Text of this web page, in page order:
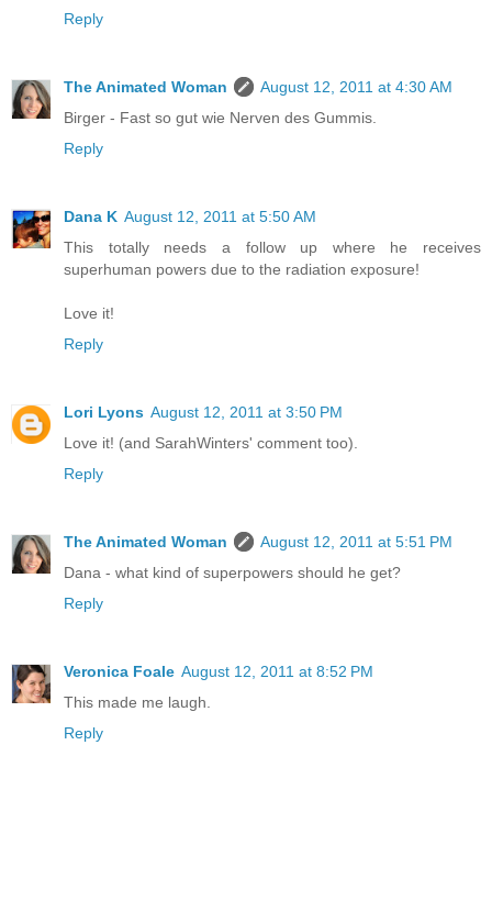
Reply
The Animated Woman
August 12, 2011 at 4:30 AM
Birger - Fast so gut wie Nerven des Gummis.
Reply
Dana K August 12, 2011 at 5:50 AM
This totally needs a follow up where he receives
superhuman powers due to the radiation exposure!
Love it!
Reply
Lori Lyons August 12, 2011 at 3:50 PM
Love it! (and SarahWinters' comment too).
Reply
The Animated Woman
August 12, 2011 at 5:51 PM
Dana - what kind of superpowers should he get?
Reply
Veronica Foale August 12, 2011 at 8:52 PM
This made me laugh.
Reply